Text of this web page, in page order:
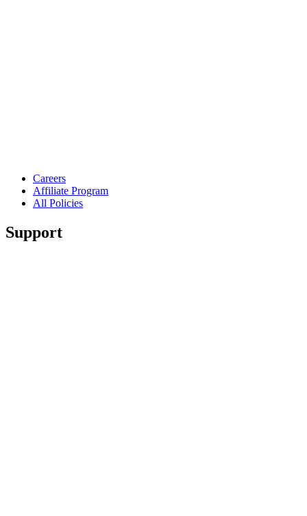
Careers
Affiliate Program
All Policies
Support